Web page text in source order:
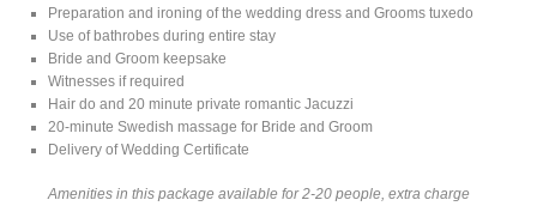
Preparation and ironing of the wedding dress and Grooms tuxedo
Use of bathrobes during entire stay
Bride and Groom keepsake
Witnesses if required
Hair do and 20 minute private romantic Jacuzzi
20-minute Swedish massage for Bride and Groom
Delivery of Wedding Certificate
Amenities in this package available for 2-20 people, extra charge